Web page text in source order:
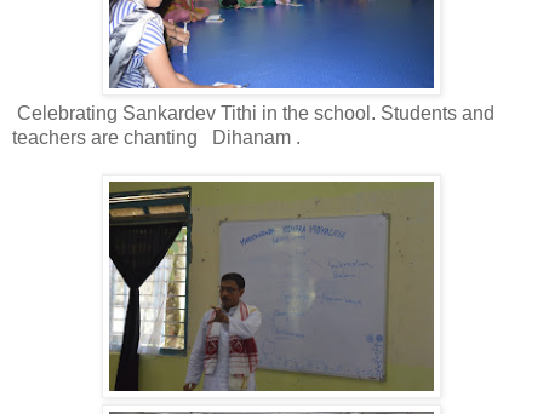
Celebrating Sankardev Tithi in the school. Students and
teachers are chanting
Dihanam .